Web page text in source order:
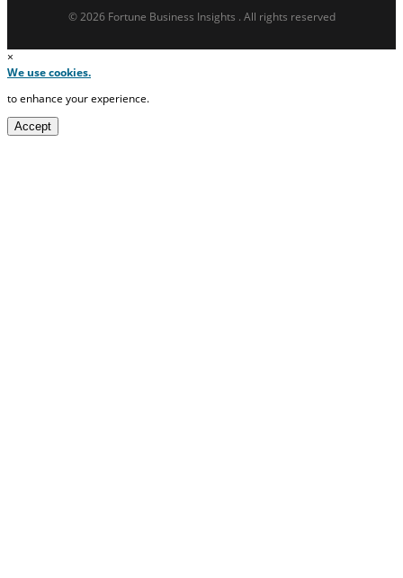
© 2026 Fortune Business Insights . All rights reserved
×
We use cookies.
to enhance your experience.
Accept